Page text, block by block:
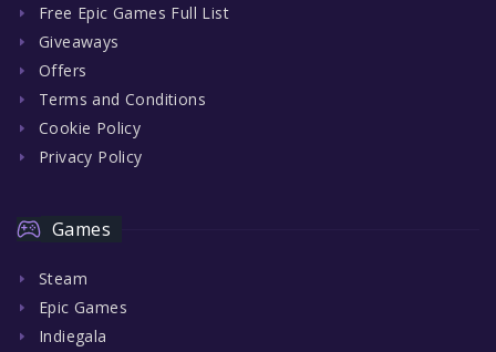
Free Epic Games Full List
Giveaways
Offers
Terms and Conditions
Cookie Policy
Privacy Policy
Games
Steam
Epic Games
Indiegala